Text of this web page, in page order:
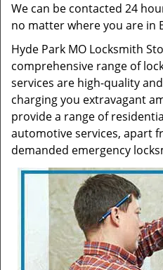
We can be contacted 24
no matter where you are in
Hyde Park MO Locksmith
comprehensive range of
services are high-quality
charging you extravagant
provide a range of
automotive services, apart
demanded emergency